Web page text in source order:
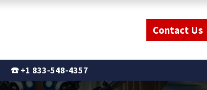
Contact Us
☎️+1 833-548-4357